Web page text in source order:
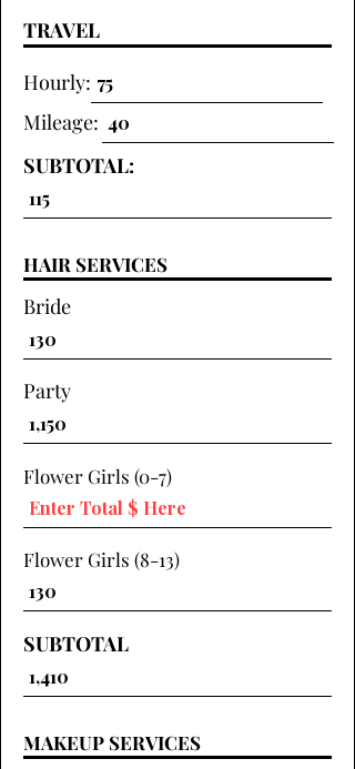
TRAVEL
Hourly:
Mileage:
SUBTOTAL:
HAIR SERVICES
Bride
Party
Flower Girls (0-7)
Flower Girls (8-13)
SUBTOTAL
MAKEUP SERVICES